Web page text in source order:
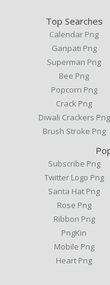
Top Searches
Calendar Png
Ganpati Png
Superman Png
Bee Png
Popcorn Png
Crack Png
Diwali Crackers Png
Brush Stroke Png
Subscribe Png
Twitter Logo Png
Santa Hat Png
Rose Png
Ribbon Png
PngKin
Mobile Png
Heart Png